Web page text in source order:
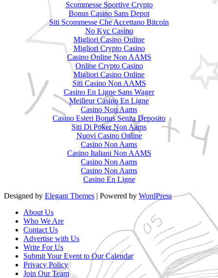
Scommesse Sportive Crypto
Bonus Casino Sans Depot
Siti Scommesse Che Accettano Bitcoin
No Kyc Casino
Migliori Casino Online
Migliori Crypto Casino
Casino Online Non AAMS
Online Crypto Casino
Migliori Casino Online
Siti Casino Non AAMS
Casino En Ligne Sans Wager
Meilleur Casino En Ligne
Casino Non Aams
Casino Esteri Bonus Senza Deposito
Siti Di Poker Non Aams
Nuovi Casino Online
Casino Non Aams
Casino Italiani Non AAMS
Casino Non Aams
Casino Non Aams
Casino En Ligne
Designed by Elegant Themes | Powered by WordPress
About Us
Who We Are
Contact Us
Advertise with Us
Write For Us
Submit Your Event to Our Calendar
Privacy Policy
Join Our Team